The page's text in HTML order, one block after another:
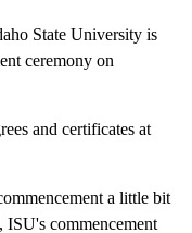
State University is
ceremony on
and certificates at
a little bit
commencement